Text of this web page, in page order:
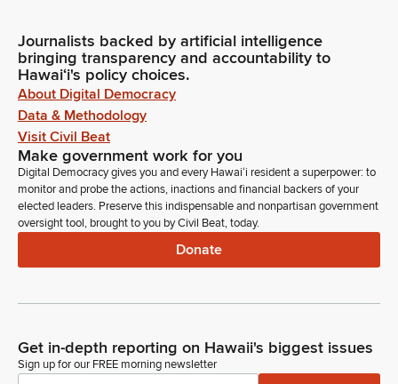
Journalists backed by artificial intelligence
bringing transparency and accountability to
Hawaiʻi's policy choices.
About Digital Democracy
Data & Methodology
Visit Civil Beat
Make government work for you
Digital Democracy gives you and every Hawaiʻi resident a superpower: to
monitor and probe the actions, inactions and financial backers of your
elected leaders. Preserve this indispensable and nonpartisan government
oversight tool, brought to you by Civil Beat, today.
Donate
Get in-depth reporting on Hawaii's biggest issues
Sign up for our FREE morning newsletter